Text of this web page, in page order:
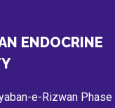
ENDOCRINE
e-Rizwan Phase